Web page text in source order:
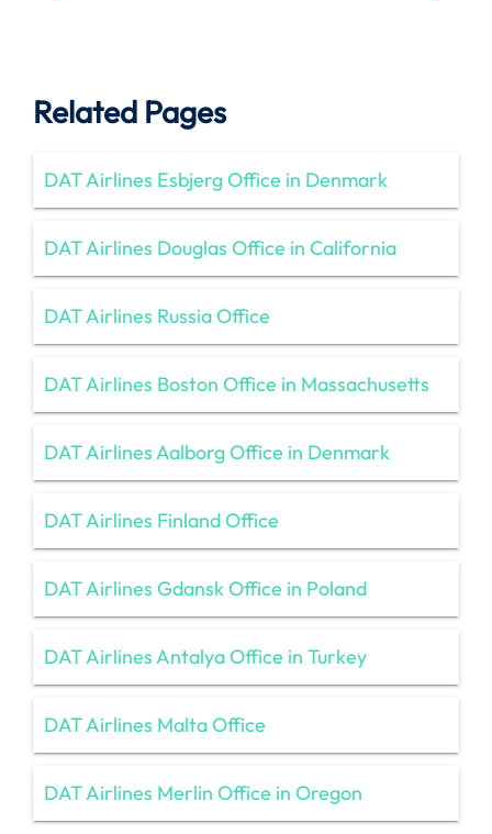
Related Pages
DAT Airlines Esbjerg Office in Denmark
DAT Airlines Douglas Office in California
DAT Airlines Russia Office
DAT Airlines Boston Office in Massachusetts
DAT Airlines Aalborg Office in Denmark
DAT Airlines Finland Office
DAT Airlines Gdansk Office in Poland
DAT Airlines Antalya Office in Turkey
DAT Airlines Malta Office
DAT Airlines Merlin Office in Oregon